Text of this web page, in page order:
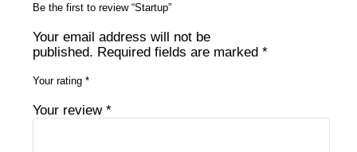
Be the first to review “Startup”
Your email address will not be
published. Required fields are marked *
Your rating *
Your review *